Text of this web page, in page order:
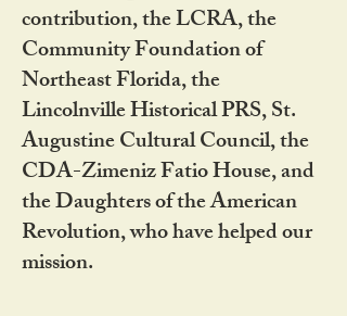
contribution, the LCRA, the
Community Foundation of
Northeast Florida, the
Lincolnville Historical PRS, St.
Augustine Cultural Council, the
CDA-Zimeniz Fatio House, and
the Daughters of the American
Revolution, who have helped our
mission.